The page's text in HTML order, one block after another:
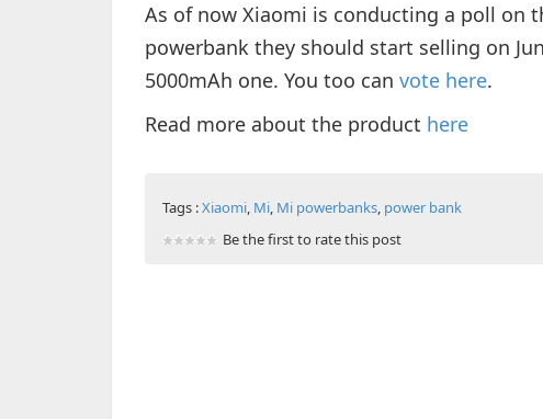
As of now Xiaomi is conducting a poll on
powerbank they should start selling on
5000mAh one. You too can vote here.
Read more about the product here
Tags :Xiaomi, Mi, Mi powerbanks, power bank
Be the first to rate this post